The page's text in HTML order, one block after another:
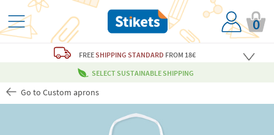
0
FREESHIPPING STANDARD FROM 18€
SELECT SUSTAINABLE SHIPPING
Go to Custom aprons